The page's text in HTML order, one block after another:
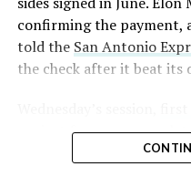
confirming the payment,
told the San Antonio
the check after it beat its
project from paperwork
representative Riley